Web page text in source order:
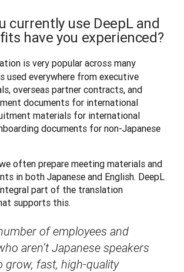
currently use DeepL and
have you experienced?
is very popular across many
used everywhere from executive
overseas partner contracts, and
documents for international
materials for international
documents for non-Japanese
often prepare meeting materials and
in both Japanese and English. DeepL
part of the translation
supports this.
of employees and
aren’t Japanese speakers
grow, fast, high-quality